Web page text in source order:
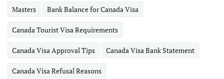
Masters Bank Balance for Canada Visa
Canada Tourist Visa Requirements
Canada Visa Approval Tips Canada Visa Bank Statement
Canada Visa Refusal Reasons